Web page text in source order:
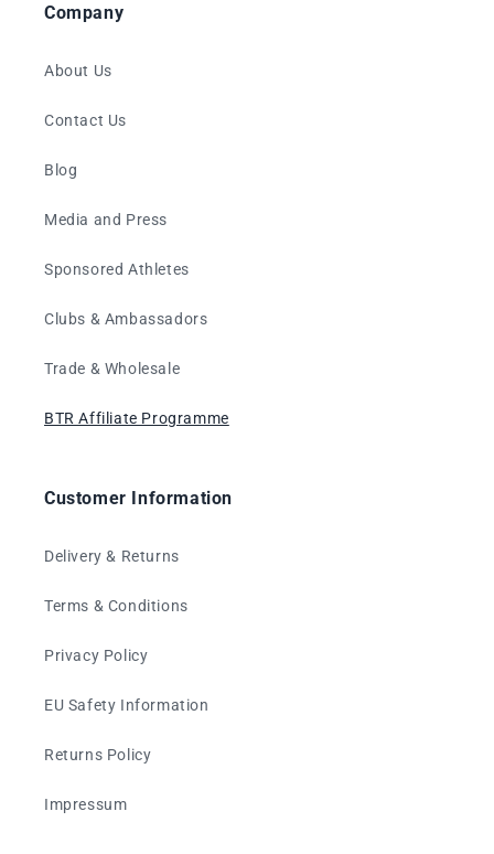
Company
About Us
Contact Us
Blog
Media and Press
Sponsored Athletes
Clubs & Ambassadors
Trade & Wholesale
BTR Affiliate Programme
Customer Information
Delivery & Returns
Terms & Conditions
Privacy Policy
EU Safety Information
Returns Policy
Impressum